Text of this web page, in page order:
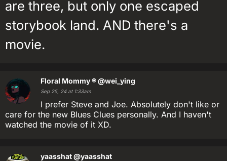
are three, but only one escaped
storybook land. AND there's a
movie.
Floral Mommy ®@wei_ying
Sep 25, 24 at 1:33am
I prefer Steve and Joe. Absolutely don't like or
care for the new Blues Clues personally. And I haven't
watched the movie of it XD.
yaasshat@yaasshat